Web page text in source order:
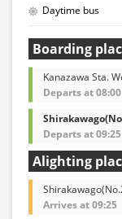
Daytime bus
Boarding
Kanazawa Sta.
Departs at 08:00
Departs at 09:25
Alighting
Arrives at 09:25